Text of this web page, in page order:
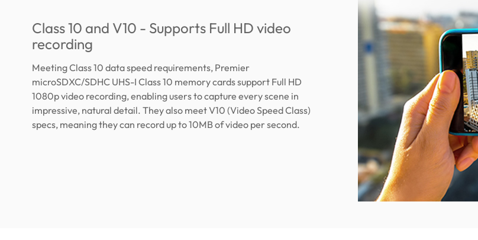
Class 10 and V10 - Supports Full HD video
recording
Meeting Class 10 data speed requirements, Premier
microSDXC/SDHC UHS-I Class 10 memory cards support Full HD
1080p video recording, enabling users to capture every scene in
impressive, natural detail. They also meet V10 (Video Speed Class)
specs, meaning they can record up to 10MB of video per second.